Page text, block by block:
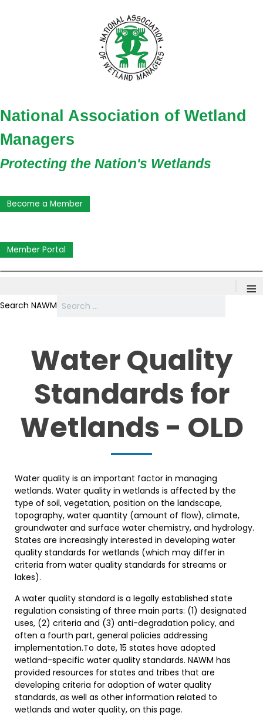
National Association of Wetland
Managers
Protecting the Nation's Wetlands
Become a Member
Member Portal
≡
Search NAWM
Water Quality
Standards for
Wetlands - OLD
Water quality is an important factor in managing
wetlands. Water quality in wetlands is affected by the
type of soil, vegetation, position on the landscape,
topography, water quantity (amount of flow), climate,
groundwater and surface water chemistry, and hydrology.
States are increasingly interested in developing water
quality standards for wetlands (which may differ in
criteria from water quality standards for streams or
lakes).
A water quality standard is a legally established state
regulation consisting of three main parts: (1) designated
uses, (2) criteria and (3) anti-degradation policy, and
often a fourth part, general policies addressing
implementation.To date, 15 states have adopted
wetland-specific water quality standards. NAWM has
provided resources for states and tribes that are
developing criteria for adoption of water quality
standards, as well as other information related to
wetlands and water quality, on this page.